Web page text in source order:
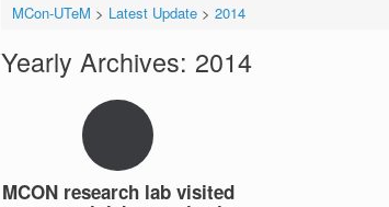
MCon-UTeM > Latest Update> 2014
Yearly Archives: 2014
MCON research lab visited